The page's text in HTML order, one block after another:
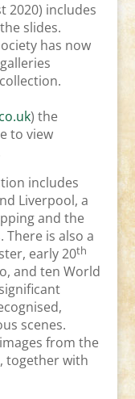
2020) includes
slides.
has now
) the
to view
includes
Liverpool, a
and the
There is also a
early 20th
and ten World
scenes.
from the
, together with